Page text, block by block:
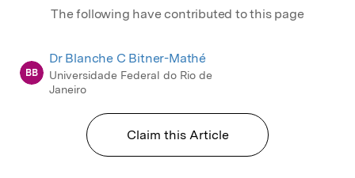
The following have contributed to this page
BB
Dr Blanche C Bitner-Mathé
Universidade Federal do Rio de
Janeiro
Claim this Article